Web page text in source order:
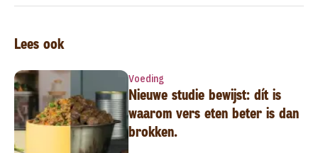
Lees ook
Voeding
Nieuwe studie bewijst: dít is
waarom vers eten beter is dan
brokken.